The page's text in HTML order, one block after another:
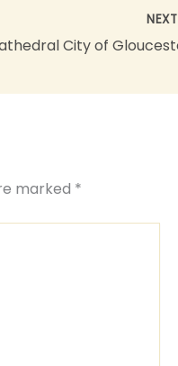
NEXT
marked *